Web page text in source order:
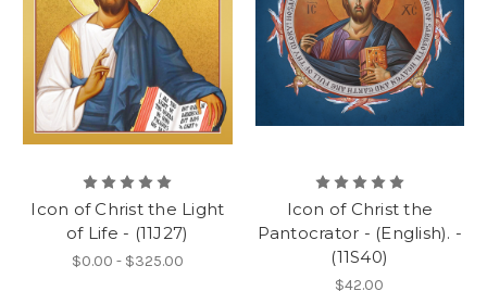
Icon of Christ the Light
of Life - (11J27)
$0.00 - $325.00
Icon of Christ the
Pantocrator - (English). -
(11S40)
$42.00